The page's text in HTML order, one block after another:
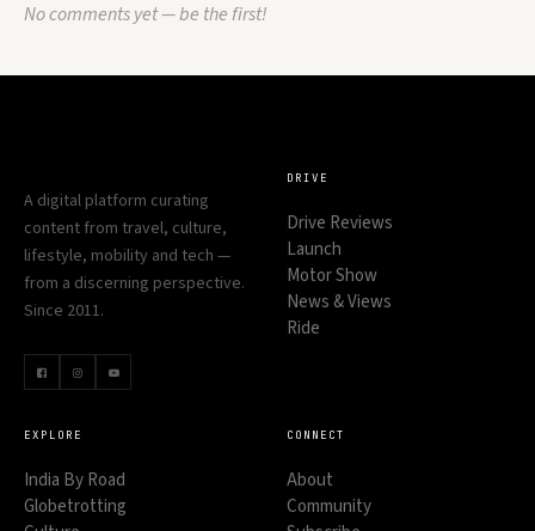
No comments yet — be the first!
A digital platform curating
content from travel, culture,
lifestyle, mobility and tech —
from a discerning perspective.
Since 2011.
DRIVE
Drive Reviews
Launch
Motor Show
News & Views
Ride
EXPLORE
India By Road
Globetrotting
CONNECT
About
Community